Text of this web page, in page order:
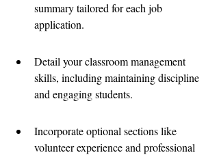
summary tailored for each job
application.
Detail your classroom management
skills, including maintaining discipline
and engaging students.
Incorporate optional sections like
volunteer experience and professional